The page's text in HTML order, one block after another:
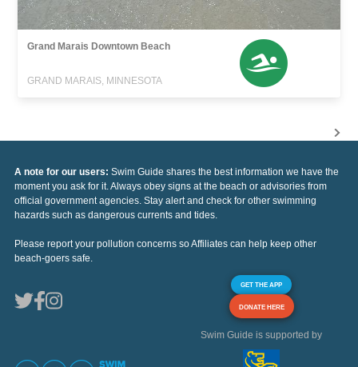
Grand Marais Downtown Beach
GRAND MARAIS, MINNESOTA
A note for our users: Swim Guide shares the best information we have the
moment you ask for it. Always obey signs at the beach or advisories from
official government agencies. Stay alert and check for other swimming
hazards such as dangerous currents and tides.
Please report your pollution concerns so Affiliates can help keep other
beach-goers safe.
GET THE APP
DONATE HERE
Swim Guide is supported by